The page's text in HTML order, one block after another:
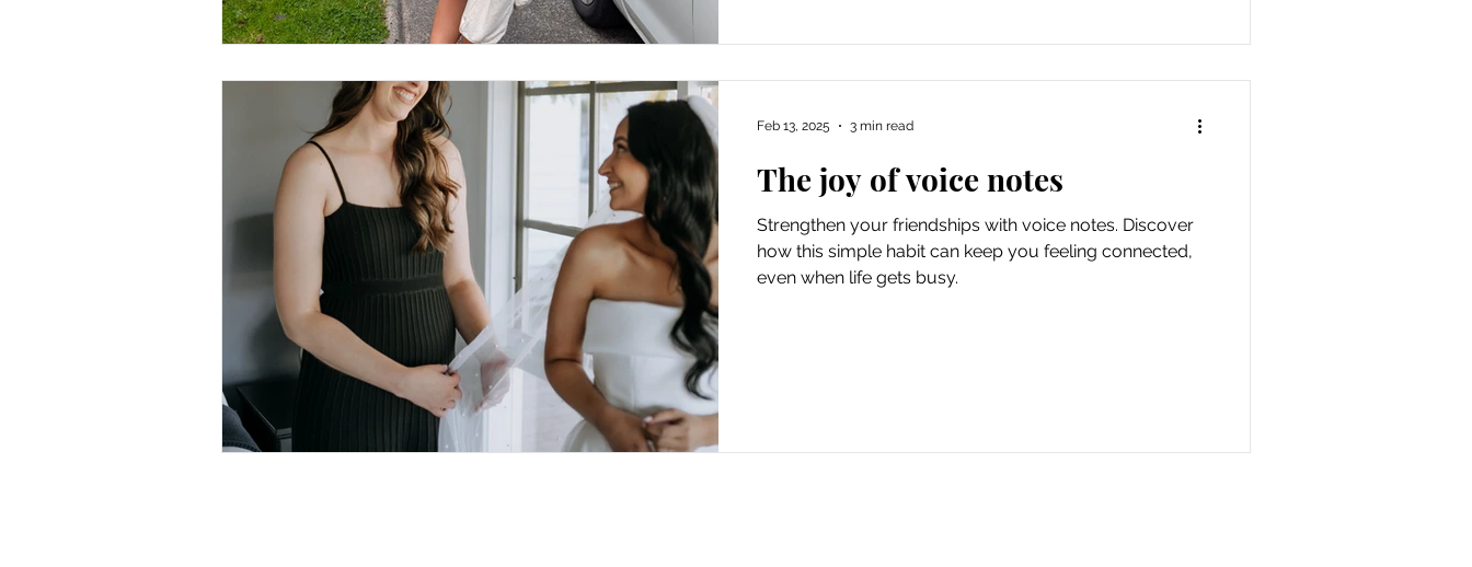
The joy of voice notes
Strengthen your friendships with voice notes. Discover
how this simple habit can keep you feeling connected,
even when life gets busy.
Feb 13, 2025 3 min read